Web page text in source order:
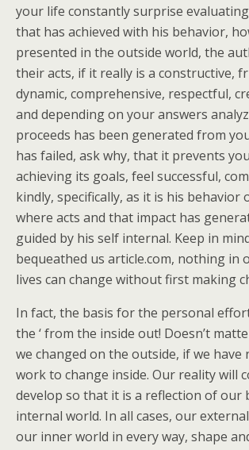
your life constantly surprise
that has achieved with his behavior,
presented in the outside world, the
their acts, if it really is a constructive,
dynamic, comprehensive, respectful,
and depending on your answers
proceeds has been generated from
has failed, ask why, that it prevents
achieving its goals, feel successful,
kindly, specifically, as it is his behavior
where acts and that impact has
guided by his self internal. Keep in
bequeathed us article.com, nothing in
lives can change without first making
In fact, the basis for the personal
the ‘ from the inside out! Doesn’t
we changed on the outside, if we have
work to change inside. Our reality will
develop so that it is a reflection of our
internal world. In all cases, our
our inner world in every way, shape